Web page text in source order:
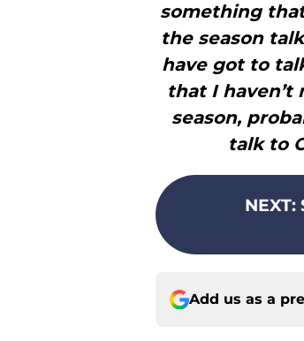
something
the season
have got to
that I
season,
talk to
NEXT:
Add us as a